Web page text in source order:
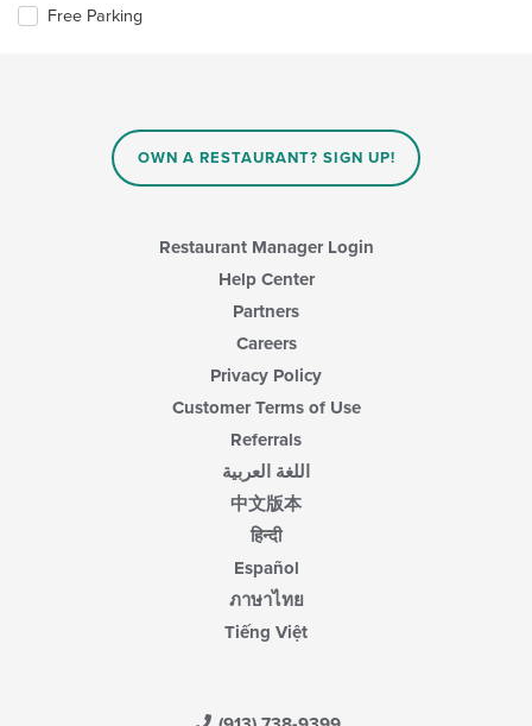
main
followingFree Parking
OWN A RESTAURANT? SIGN UP!
Restaurant Manager Login
Help Center
Partners
Careers
Privacy Policy
Customer Terms of Use
Referrals
اللغة العربية
中文版本
हिन्दी
Español
ภาษาไทย
Tiếng Việt